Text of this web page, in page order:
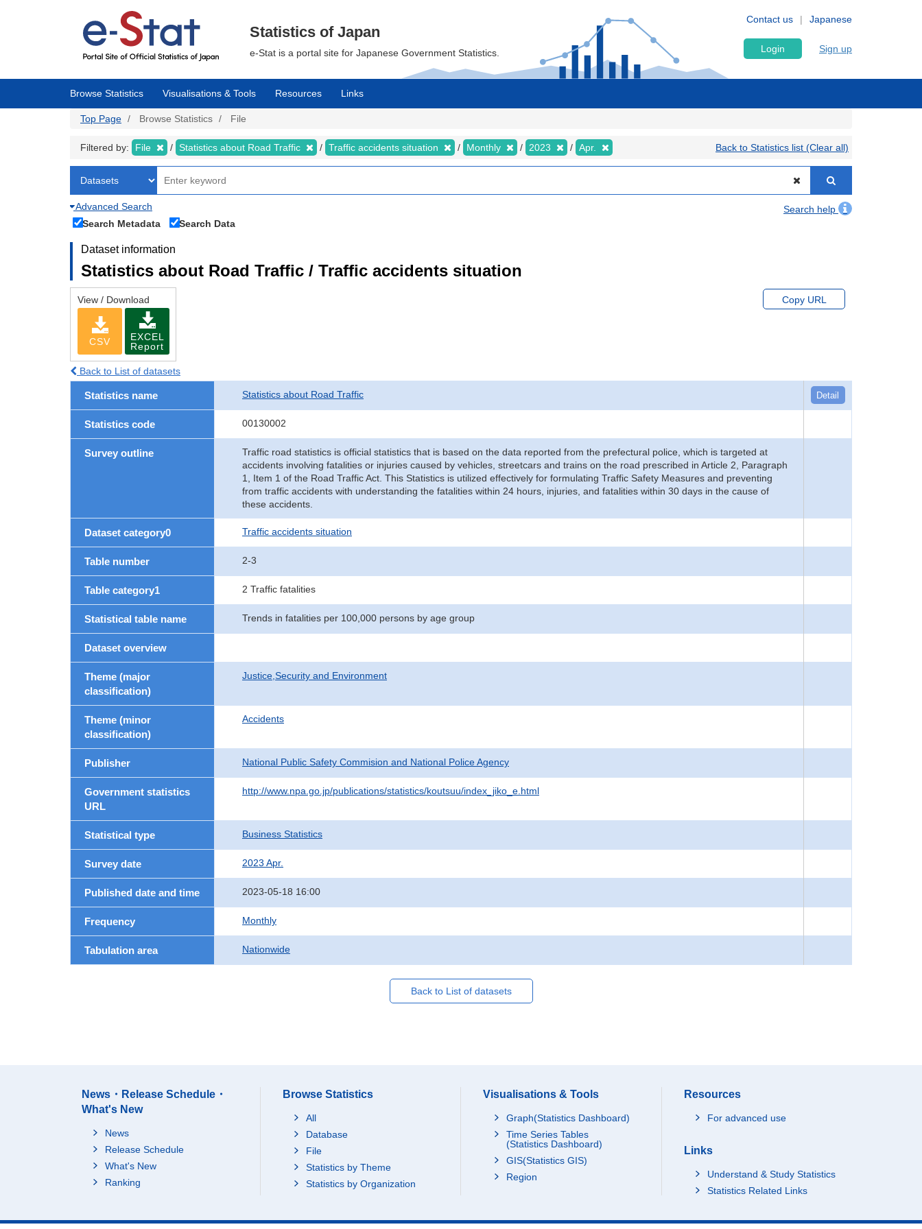
Japanese
Contact us
Statistics of Japan
e-Stat is a portal site for Japanese Government Statistics. Login Sign up
Browse Statistics Visualisations & Tools Resources Links
Top Page Browse Statistics File
Filtered by: File Statistics about Road Traffic Traffic accidents situation Monthly 2023 Apr. Back to Statistics list (Clear all)
Advanced Search
Search help
Search Metadata
Search Data
Dataset information
Statistics about Road Traffic / Traffic accidents situation
View / Download
CSV
EXCEL
Report
Copy URL
Back to List of datasets
Statistics name Statistics about Road Traffic Detail
Statistics code 00130002
Survey outline
Traffic road statistics is official statistics that is based on the data reported from the prefectural police, which is targeted at
accidents involving fatalities or injuries caused by vehicles, streetcars and trains on the road prescribed in Article 2, Paragraph
1, Item 1 of the Road Traffic Act. This Statistics is utilized effectively for formulating Traffic Safety Measures and preventing
from traffic accidents with understanding the fatalities within 24 hours, injuries, and fatalities within 30 days in the cause of
these accidents.
Dataset category0 Traffic accidents situation
Table number 2-3
Table category1 2 Traffic fatalities
Statistical table name Trends in fatalities per 100,000 persons by age group
Dataset overview
Theme (major
classification)
Justice,Security and Environment
Theme (minor
classification)
Accidents
Publisher National Public Safety Commision and National Police Agency
Government statistics
URL
http://www.npa.go.jp/publications/statistics/koutsuu/index_jiko_e.html
Statistical type Business Statistics
Survey date 2023 Apr.
Published date and time 2023-05-18 16:00
Frequency Monthly
Tabulation area Nationwide
Back to List of datasets
News・Release Schedule・
What's New
News
Release Schedule
What's New
Ranking
Browse Statistics
All
Database
File
Statistics by Theme
Statistics by Organization
Visualisations & Tools
Graph(Statistics Dashboard)
Time Series Tables
(Statistics Dashboard)
GIS(Statistics GIS)
Region
Resources
For advanced use
Links
Understand & Study Statistics
Statistics Related Links